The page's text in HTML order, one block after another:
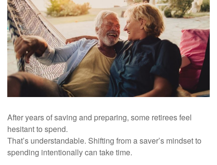
After years of saving and preparing, some retirees feel
hesitant to spend.
That’s understandable. Shifting from a saver’s mindset to
spending intentionally can take time.